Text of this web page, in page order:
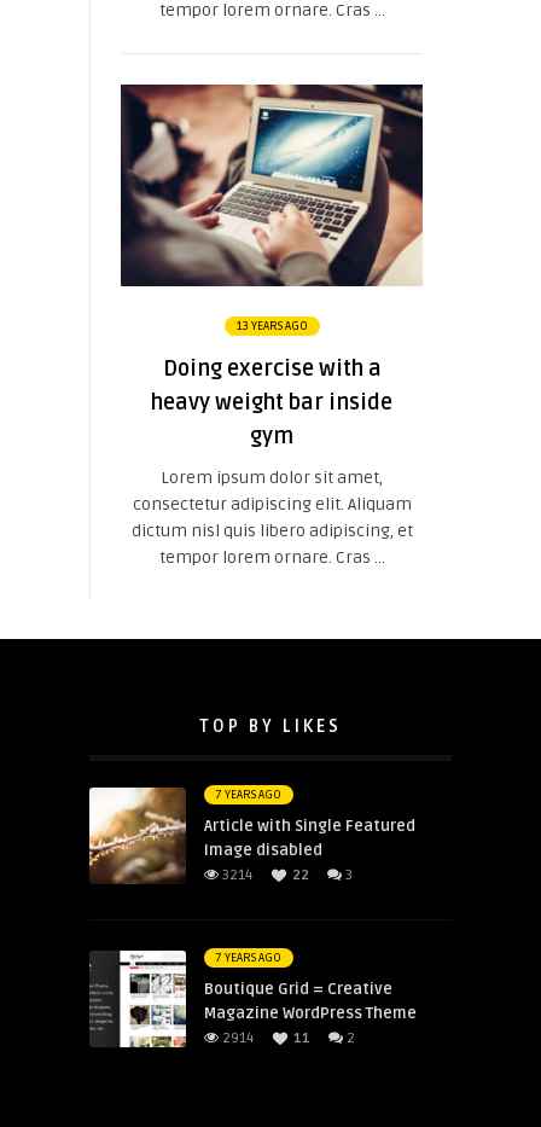
tempor lorem ornare. Cras ...
13 YEARS AGO
Doing exercise with a
heavy weight bar inside
gym
Lorem ipsum dolor sit amet,
consectetur adipiscing elit. Aliquam
dictum nisl quis libero adipiscing, et
tempor lorem ornare. Cras ...
TOP BY LIKES
7 YEARS AGO
Article with Single Featured
Image disabled
3214 22 3
7 YEARS AGO
Boutique Grid = Creative
Magazine WordPress Theme
2914 11 2